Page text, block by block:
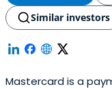
Similar investors
Mastercard is a